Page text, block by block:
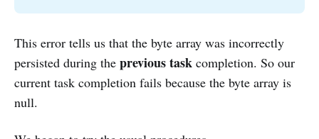
This error tells us that the byte array was incorrectly
persisted during the previous task completion. So our
current task completion fails because the byte array is
null.